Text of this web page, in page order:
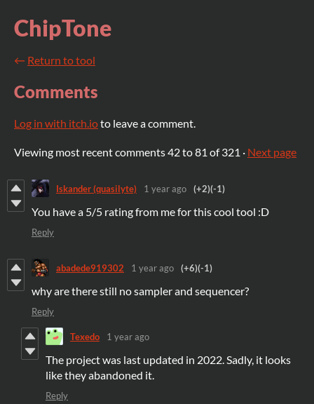
ChipTone
← Return to tool
Comments
Log in with itch.ioto leave a comment.
Viewing most recent comments42to81 of 321 · Next page
Iskander (quasilyte) 1 year ago (+2)(-1)
You have a 5/5 rating from me for this cool tool :D
Reply
abadede919302 1 year ago (+6)(-1)
why are there still no sampler and sequencer?
Reply
Texedo 1 year ago
The project was last updated in 2022. Sadly, it looks
like they abandoned it.
Reply